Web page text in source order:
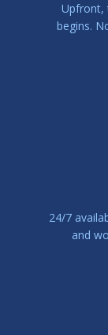
Upfront,
begins.
24/7
and